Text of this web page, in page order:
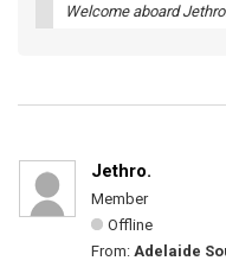
Welcome aboard
Jethro.
Member
Offline
From: Adelaide